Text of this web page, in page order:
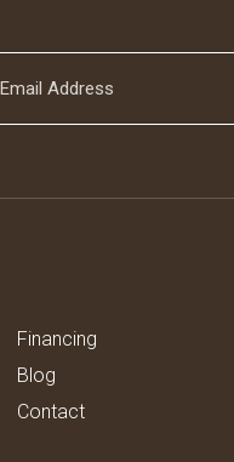
Financing
Blog
Contact